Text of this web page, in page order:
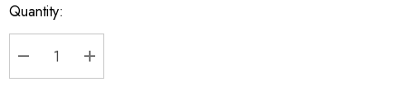
Current
stock:
Quantity:
DECREASE QUANTITY:
INCREASE QUANTITY: